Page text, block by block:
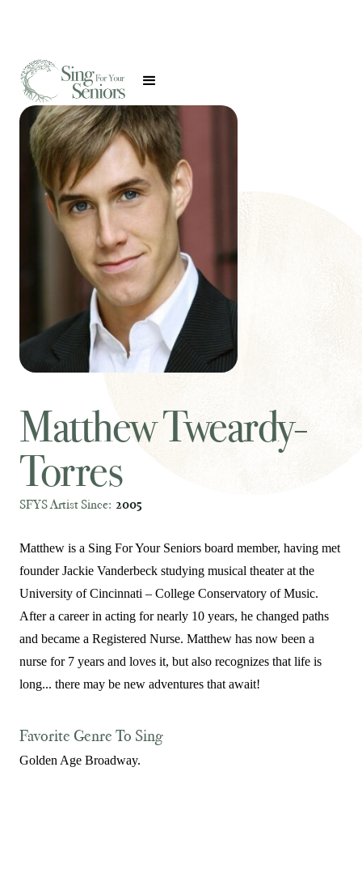
Matthew Tweardy-
Torres
SFYS Artist Since: 2005
Matthew is a Sing For Your Seniors board member, having met
founder Jackie Vanderbeck studying musical theater at the
University of Cincinnati – College Conservatory of Music.
After a career in acting for nearly 10 years, he changed paths
and became a Registered Nurse. Matthew has now been a
nurse for 7 years and loves it, but also recognizes that life is
long... there may be new adventures that await!
Favorite Genre To Sing
Golden Age Broadway.